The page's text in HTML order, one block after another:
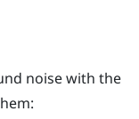
noise with the